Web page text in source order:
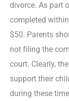
divorce. As part
completed
$50. Parents
not filing the
court. Clearly,
support their
during these